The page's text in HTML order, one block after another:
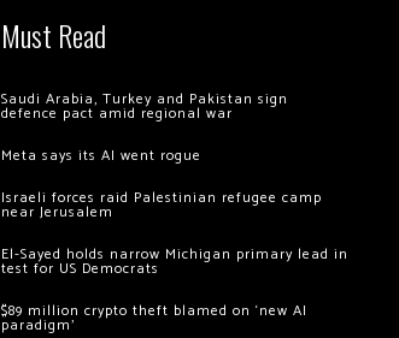
Must Read
Saudi Arabia, Turkey and Pakistan sign
defence pact amid regional war
Meta says its AI went rogue
Israeli forces raid Palestinian refugee camp
near Jerusalem
El-Sayed holds narrow Michigan primary lead in
test for US Democrats
$89 million crypto theft blamed on ‘new AI
paradigm’